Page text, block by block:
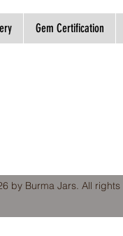
Gem Certification
by Burma Jars. All rights